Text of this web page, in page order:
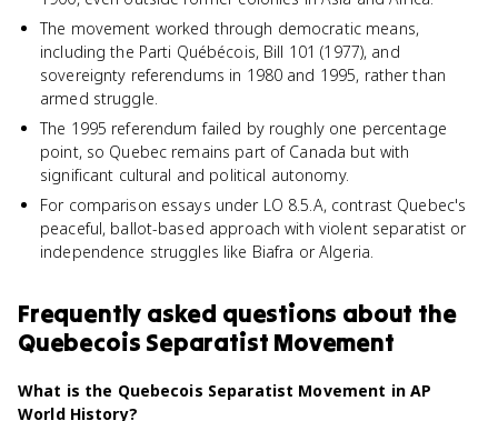
The movement worked through democratic means,
including the Parti Québécois, Bill 101 (1977), and
sovereignty referendums in 1980 and 1995, rather than
armed struggle.
The 1995 referendum failed by roughly one percentage
point, so Quebec remains part of Canada but with
significant cultural and political autonomy.
For comparison essays under LO 8.5.A, contrast Quebec's
peaceful, ballot-based approach with violent separatist or
independence struggles like Biafra or Algeria.
Frequently asked questions about the
Quebecois Separatist Movement
What is the Quebecois Separatist Movement in AP
World History?